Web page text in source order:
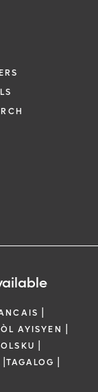
|
AYISYEN |
|
|TAGALOG |